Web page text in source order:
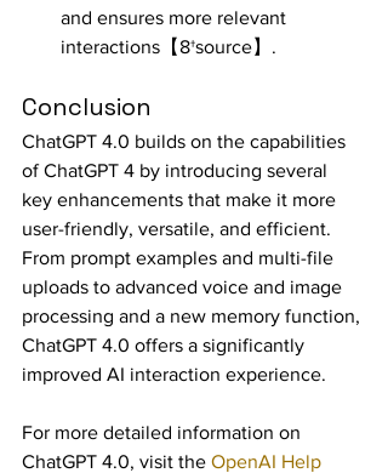
and ensures more relevant
interactions【8†source】.
Conclusion
ChatGPT 4.0 builds on the capabilities
of ChatGPT 4 by introducing several
key enhancements that make it more
user-friendly, versatile, and efficient.
From prompt examples and multi-file
uploads to advanced voice and image
processing and a new memory function,
ChatGPT 4.0 offers a significantly
improved AI interaction experience.
For more detailed information on
ChatGPT 4.0, visit the OpenAI Help